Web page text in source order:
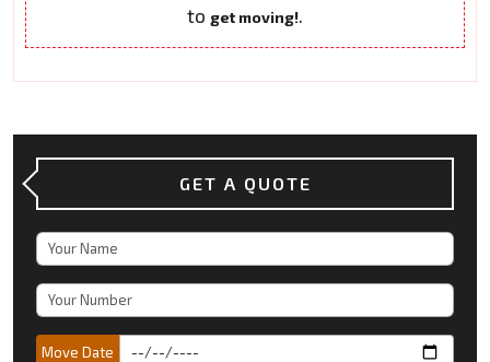
to get moving!.
GET A QUOTE
Move Date